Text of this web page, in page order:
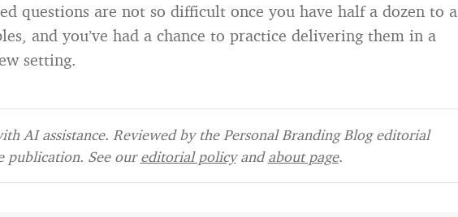
questions are not so difficult once you have half a dozen to a
and you’ve had a chance to practice delivering them in a
setting.
AI assistance. Reviewed by the Personal Branding Blog editorial
publication. See oureditorial policyandabout page.